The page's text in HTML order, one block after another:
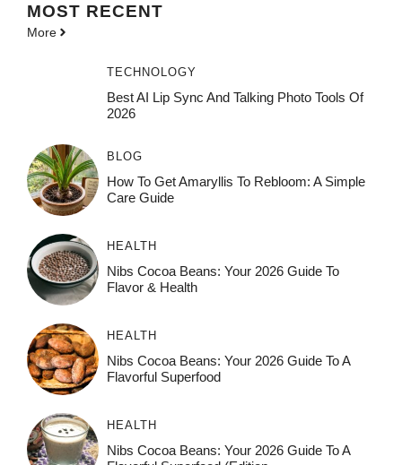
MOST RECENT
More
TECHNOLOGY
Best AI Lip Sync And Talking Photo Tools Of
2026
BLOG
How To Get Amaryllis To Rebloom: A Simple
Care Guide
HEALTH
Nibs Cocoa Beans: Your 2026 Guide To
Flavor & Health
HEALTH
Nibs Cocoa Beans: Your 2026 Guide To A
Flavorful Superfood
HEALTH
Nibs Cocoa Beans: Your 2026 Guide To A